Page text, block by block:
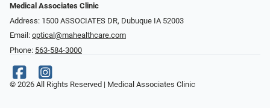
Medical Associates Clinic
Address: 1500 ASSOCIATES DR, Dubuque IA 52003
Email: optical@mahealthcare.com
Phone: 563-584-3000
© 2026 All Rights Reserved | Medical Associates Clinic